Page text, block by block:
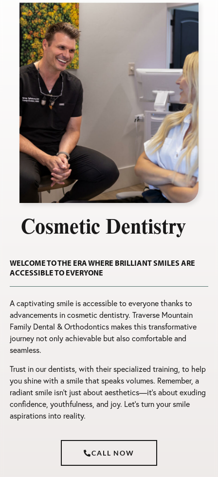
Cosmetic Dentistry
WELCOME TO THE ERA WHERE BRILLIANT SMILES ARE
ACCESSIBLE TO EVERYONE
A captivating smile is accessible to everyone thanks to
advancements in cosmetic dentistry. Traverse Mountain
Family Dental & Orthodontics makes this transformative
journey not only achievable but also comfortable and
seamless.
Trust in our dentists, with their specialized training, to help
you shine with a smile that speaks volumes. Remember, a
radiant smile isn’t just about aesthetics—it’s about exuding
confidence, youthfulness, and joy. Let’s turn your smile
aspirations into reality.
CALL NOW